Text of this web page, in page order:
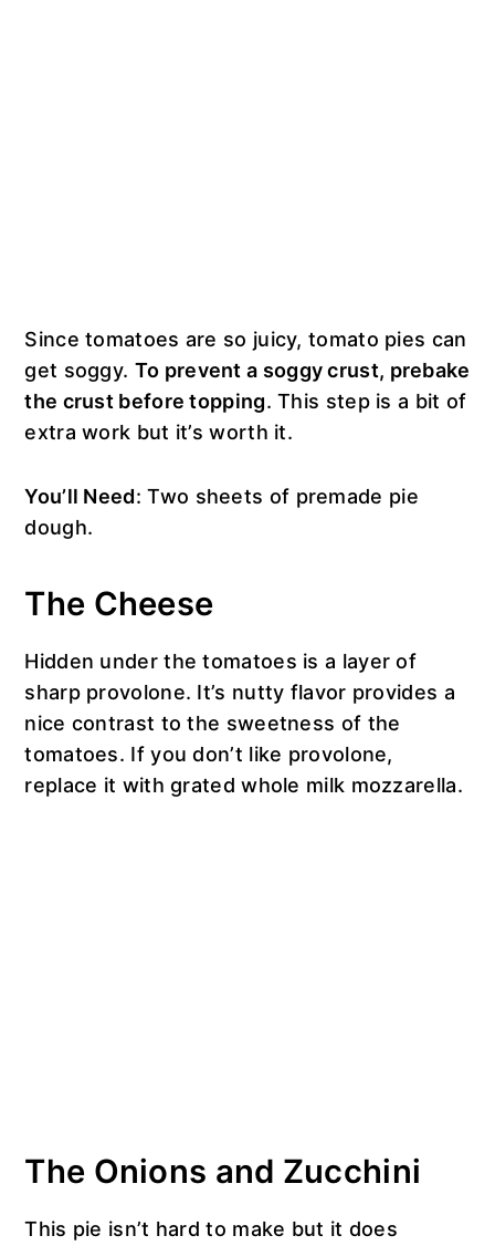
Since tomatoes are so juicy, tomato pies can
get soggy. To prevent a soggy crust, prebake
the crust before topping. This step is a bit of
extra work but it’s worth it.
You’ll Need: Two sheets of premade pie
dough.
The Cheese
Hidden under the tomatoes is a layer of
sharp provolone. It’s nutty flavor provides a
nice contrast to the sweetness of the
tomatoes. If you don’t like provolone,
replace it with grated whole milk mozzarella.
The Onions and Zucchini
This pie isn’t hard to make but it does